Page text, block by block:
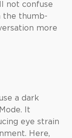
not confuse
the thumb-
more
a dark
It
eye strain
Here,